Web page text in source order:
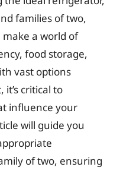
families of two,
a world of
food storage,
vast options
it’s critical to
influence your
will guide you
of two, ensuring